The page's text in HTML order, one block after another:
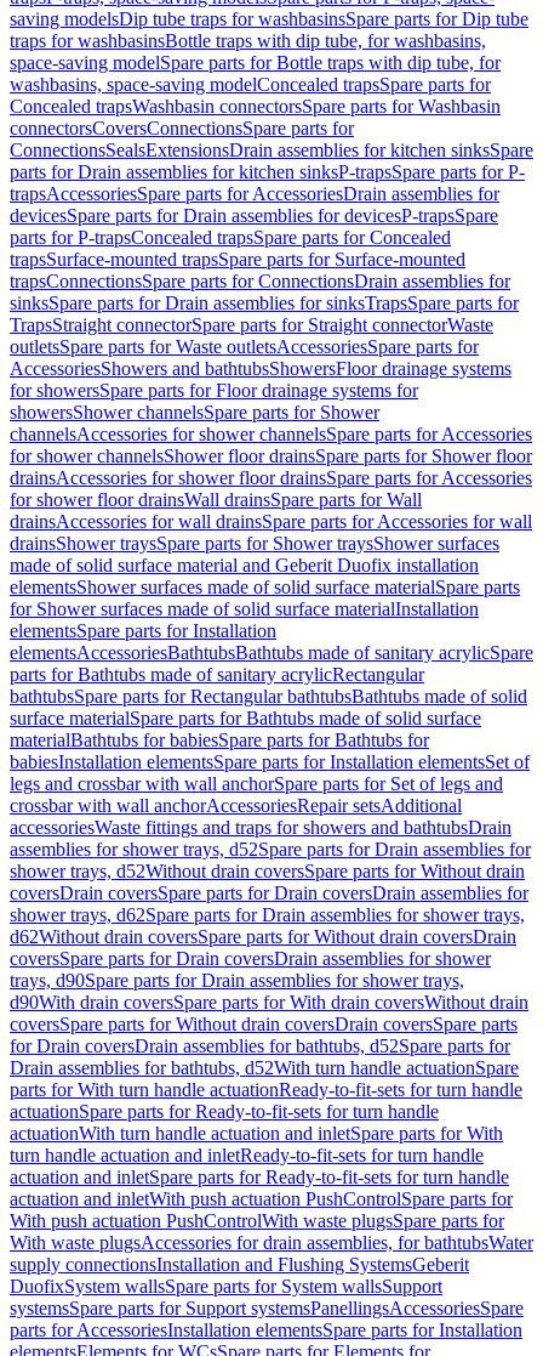
saving modelsDip tube traps for washbasinsSpare parts for Dip tube
traps for washbasinsBottle traps with dip tube, for washbasins,
space-saving modelSpare parts for Bottle traps with dip tube, for
washbasins, space-saving modelConcealed trapsSpare parts for
Concealed trapsWashbasin connectorsSpare parts for Washbasin
connectorsCoversConnectionsSpare parts for
ConnectionsSealsExtensionsDrain assemblies for kitchen sinksSpare
parts for Drain assemblies for kitchen sinksP-trapsSpare parts for P-
trapsAccessoriesSpare parts for AccessoriesDrain assemblies for
devicesSpare parts for Drain assemblies for devicesP-trapsSpare
parts for P-trapsConcealed trapsSpare parts for Concealed
trapsSurface-mounted trapsSpare parts for Surface-mounted
trapsConnectionsSpare parts for ConnectionsDrain assemblies for
sinksSpare parts for Drain assemblies for sinksTrapsSpare parts for
TrapsStraight connectorSpare parts for Straight connectorWaste
outletsSpare parts for Waste outletsAccessoriesSpare parts for
AccessoriesShowers and bathtubsShowersFloor drainage systems
for showersSpare parts for Floor drainage systems for
showersShower channelsSpare parts for Shower
channelsAccessories for shower channelsSpare parts for Accessories
for shower channelsShower floor drainsSpare parts for Shower floor
drainsAccessories for shower floor drainsSpare parts for Accessories
for shower floor drainsWall drainsSpare parts for Wall
drainsAccessories for wall drainsSpare parts for Accessories for wall
drainsShower traysSpare parts for Shower traysShower surfaces
made of solid surface material and Geberit Duofix installation
elementsShower surfaces made of solid surface materialSpare parts
for Shower surfaces made of solid surface materialInstallation
elementsSpare parts for Installation
elementsAccessoriesBathtubsBathtubs made of sanitary acrylicSpare
parts for Bathtubs made of sanitary acrylicRectangular
bathtubsSpare parts for Rectangular bathtubsBathtubs made of solid
surface materialSpare parts for Bathtubs made of solid surface
materialBathtubs for babiesSpare parts for Bathtubs for
babiesInstallation elementsSpare parts for Installation elementsSet of
legs and crossbar with wall anchorSpare parts for Set of legs and
crossbar with wall anchorAccessoriesRepair setsAdditional
accessoriesWaste fittings and traps for showers and bathtubsDrain
assemblies for shower trays, d52Spare parts for Drain assemblies for
shower trays, d52Without drain coversSpare parts for Without drain
coversDrain coversSpare parts for Drain coversDrain assemblies for
shower trays, d62Spare parts for Drain assemblies for shower trays,
d62Without drain coversSpare parts for Without drain coversDrain
coversSpare parts for Drain coversDrain assemblies for shower
trays, d90Spare parts for Drain assemblies for shower trays,
d90With drain coversSpare parts for With drain coversWithout drain
coversSpare parts for Without drain coversDrain coversSpare parts
for Drain coversDrain assemblies for bathtubs, d52Spare parts for
Drain assemblies for bathtubs, d52With turn handle actuationSpare
parts for With turn handle actuationReady-to-fit-sets for turn handle
actuationSpare parts for Ready-to-fit-sets for turn handle
actuationWith turn handle actuation and inletSpare parts for With
turn handle actuation and inletReady-to-fit-sets for turn handle
actuation and inletSpare parts for Ready-to-fit-sets for turn handle
actuation and inletWith push actuation PushControlSpare parts for
With push actuation PushControlWith waste plugsSpare parts for
With waste plugsAccessories for drain assemblies, for bathtubsWater
supply connectionsInstallation and Flushing SystemsGeberit
DuofixSystem wallsSpare parts for System wallsSupport
systemsSpare parts for Support systemsPanellingsAccessoriesSpare
parts for AccessoriesInstallation elementsSpare parts for Installation
elementsElements for WCsSpare parts for Elements for